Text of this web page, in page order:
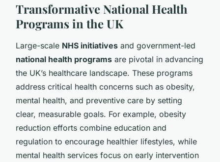
Transformative National Health
Programs in the UK
Large-scale NHS initiatives and government-led
national health programs are pivotal in advancing
the UK’s healthcare landscape. These programs
address critical health concerns such as obesity,
mental health, and preventive care by setting
clear, measurable goals. For example, obesity
reduction efforts combine education and
regulation to encourage healthier lifestyles, while
mental health services focus on early intervention